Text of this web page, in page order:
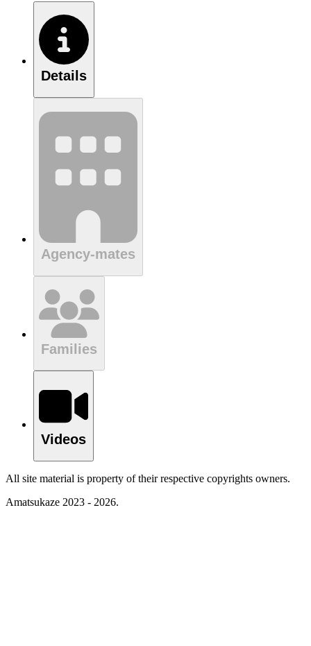
Details
Agency-mates
Families
Videos
All site material is property of their respective copyrights owners.
Amatsukaze 2023 - 2026.